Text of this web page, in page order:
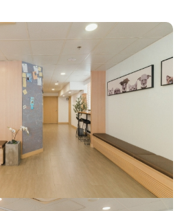
After Cremation